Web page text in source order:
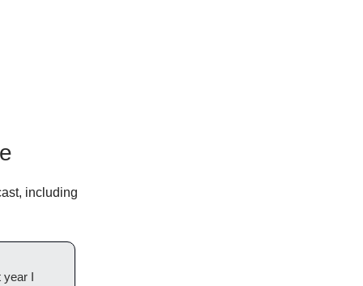
including
year I